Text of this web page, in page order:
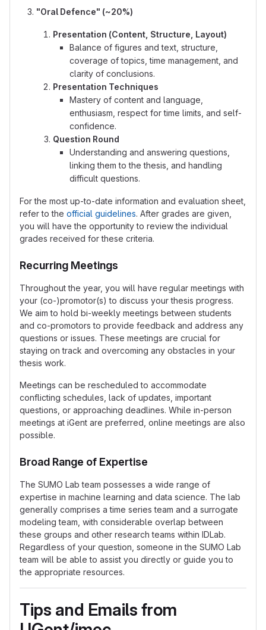
"Oral Defence" (~20%)
Presentation (Content, Structure, Layout)
Balance of figures and text, structure,
coverage of topics, time management, and
clarity of conclusions.
Presentation Techniques
Mastery of content and language,
enthusiasm, respect for time limits, and self-
confidence.
Question Round
Understanding and answering questions,
linking them to the thesis, and handling
difficult questions.
For the most up-to-date information and evaluation sheet,
refer to the official guidelines. After grades are given,
you will have the opportunity to review the individual
grades received for these criteria.
Recurring Meetings
Throughout the year, you will have regular meetings with
your (co-)promotor(s) to discuss your thesis progress.
We aim to hold bi-weekly meetings between students
and co-promotors to provide feedback and address any
questions or issues. These meetings are crucial for
staying on track and overcoming any obstacles in your
thesis work.
Meetings can be rescheduled to accommodate
conflicting schedules, lack of updates, important
questions, or approaching deadlines. While in-person
meetings at iGent are preferred, online meetings are also
possible.
Broad Range of Expertise
The SUMO Lab team possesses a wide range of
expertise in machine learning and data science. The lab
generally comprises a time series team and a surrogate
modeling team, with considerable overlap between
these groups and other research teams within IDLab.
Regardless of your question, someone in the SUMO Lab
team will be able to assist you directly or guide you to
the appropriate resources.
Tips and Emails from